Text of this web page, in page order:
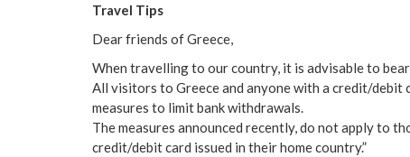
Travel Tips
Dear friends of Greece,
When travelling to our country, it is advisable to
All visitors to Greece and anyone with a credit/
measures to limit bank withdrawals.
The measures announced recently, do not apply to
credit/debit card issued in their home country.”